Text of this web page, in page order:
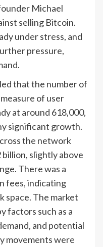
Michael
selling Bitcoin.
under stress, and
pressure,
that the number of
of user
at around 618,000,
significant growth.
the network
slightly above
There was a
fees, indicating
space. The market
factors such as a
and potential
movements were